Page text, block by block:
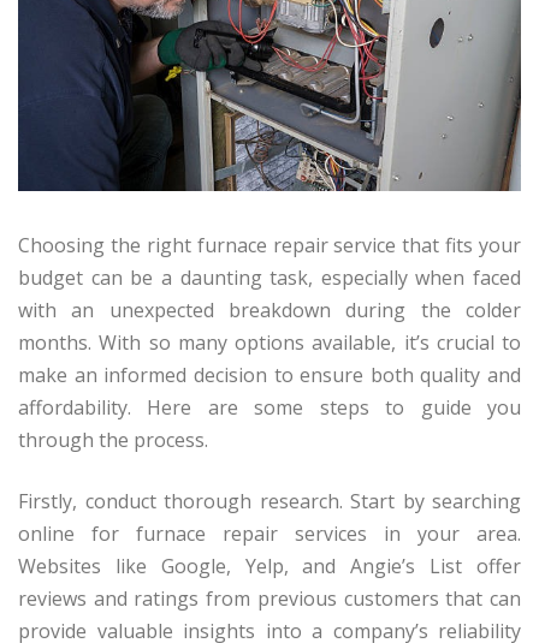
Choosing the right furnace repair service that fits your
budget can be a daunting task, especially when faced
with an unexpected breakdown during the colder
months. With so many options available, it’s crucial to
make an informed decision to ensure both quality and
affordability. Here are some steps to guide you
through the process.
Firstly, conduct thorough research. Start by searching
online for furnace repair services in your area.
Websites like Google, Yelp, and Angie’s List offer
reviews and ratings from previous customers that can
provide valuable insights into a company’s reliability